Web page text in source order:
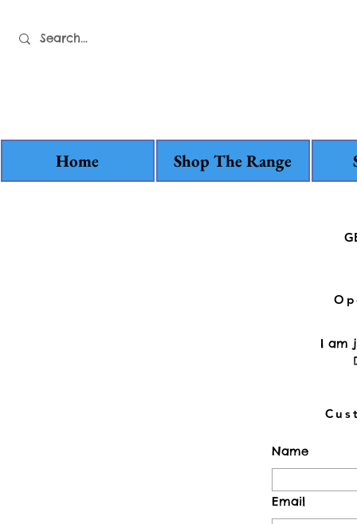
Home Shop The Range
I am
Name
Email